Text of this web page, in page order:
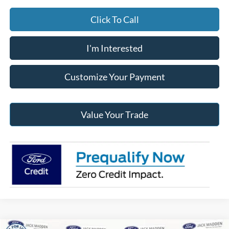
Click To Call
I'm Interested
Customize Your Payment
Value Your Trade